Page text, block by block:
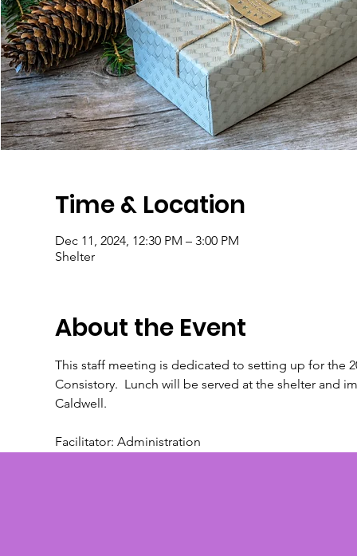
Time & Location
Dec 11, 2024, 12:30 PM – 3:00 PM
Shelter
About the Event
This staff meeting is dedicated to setting up for the
Consistory.  Lunch will be served at the shelter and
Caldwell.
Facilitator: Administration